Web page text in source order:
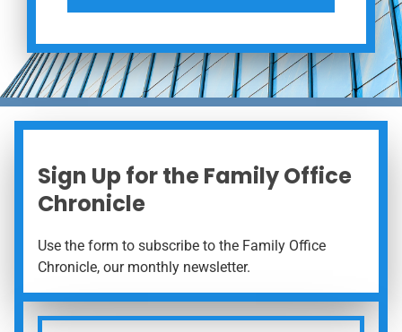
Sign Up for the Family Office
Chronicle
Use the form to subscribe to the Family Office
Chronicle, our monthly newsletter.